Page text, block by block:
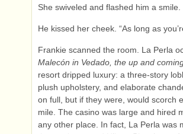
She swiveled and flashed him a smile.
He kissed her cheek. “As long as
Frankie scanned the room. La Perla
Malecón in Vedado, the up and
resort dripped luxury: a three-story
plush upholstery, and elaborate
on full, but if they were, would scorch
mile. The casino was large and hired
any other place. In fact, La Perla was